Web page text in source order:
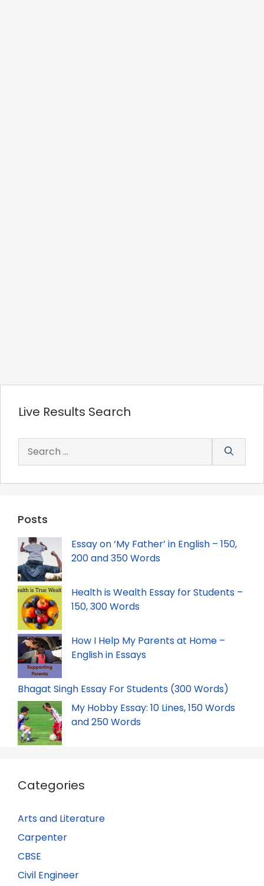
Live Results Search
for:
Posts
Essay on ‘My Father’ in English – 150,
200 and 350 Words
Health is Wealth Essay for Students –
150, 300 Words
How I Help My Parents at Home –
English in Essays
Bhagat Singh Essay For Students (300 Words)
My Hobby Essay: 10 Lines, 150 Words
and 250 Words
Categories
Arts and Literature
Carpenter
CBSE
Civil Engineer